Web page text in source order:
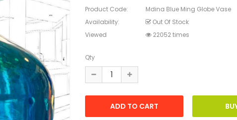
Product Code:
Mdina Blue Ming Globe Vase
Availability:
Out Of Stock
Viewed
22052 times
Qty